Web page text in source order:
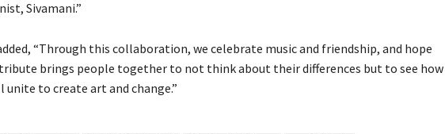
Sivamani.”
“Through this collaboration, we celebrate music and friendship, and hope
brings people together to not think about their differences but to see how
unite to create art and change.”